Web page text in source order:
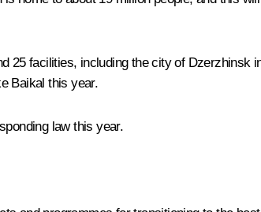
25 facilities, including the city of Dzerzhinsk
Baikal this year.
law this year.